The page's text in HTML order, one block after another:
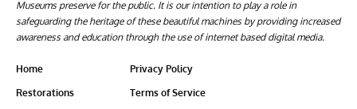
Museums preserve for the public. It is our intention to play a role in
safeguarding the heritage of these beautiful machines by providing increased
awareness and education through the use of internet based digital media.
Home
Restorations
Privacy Policy
Terms of Service